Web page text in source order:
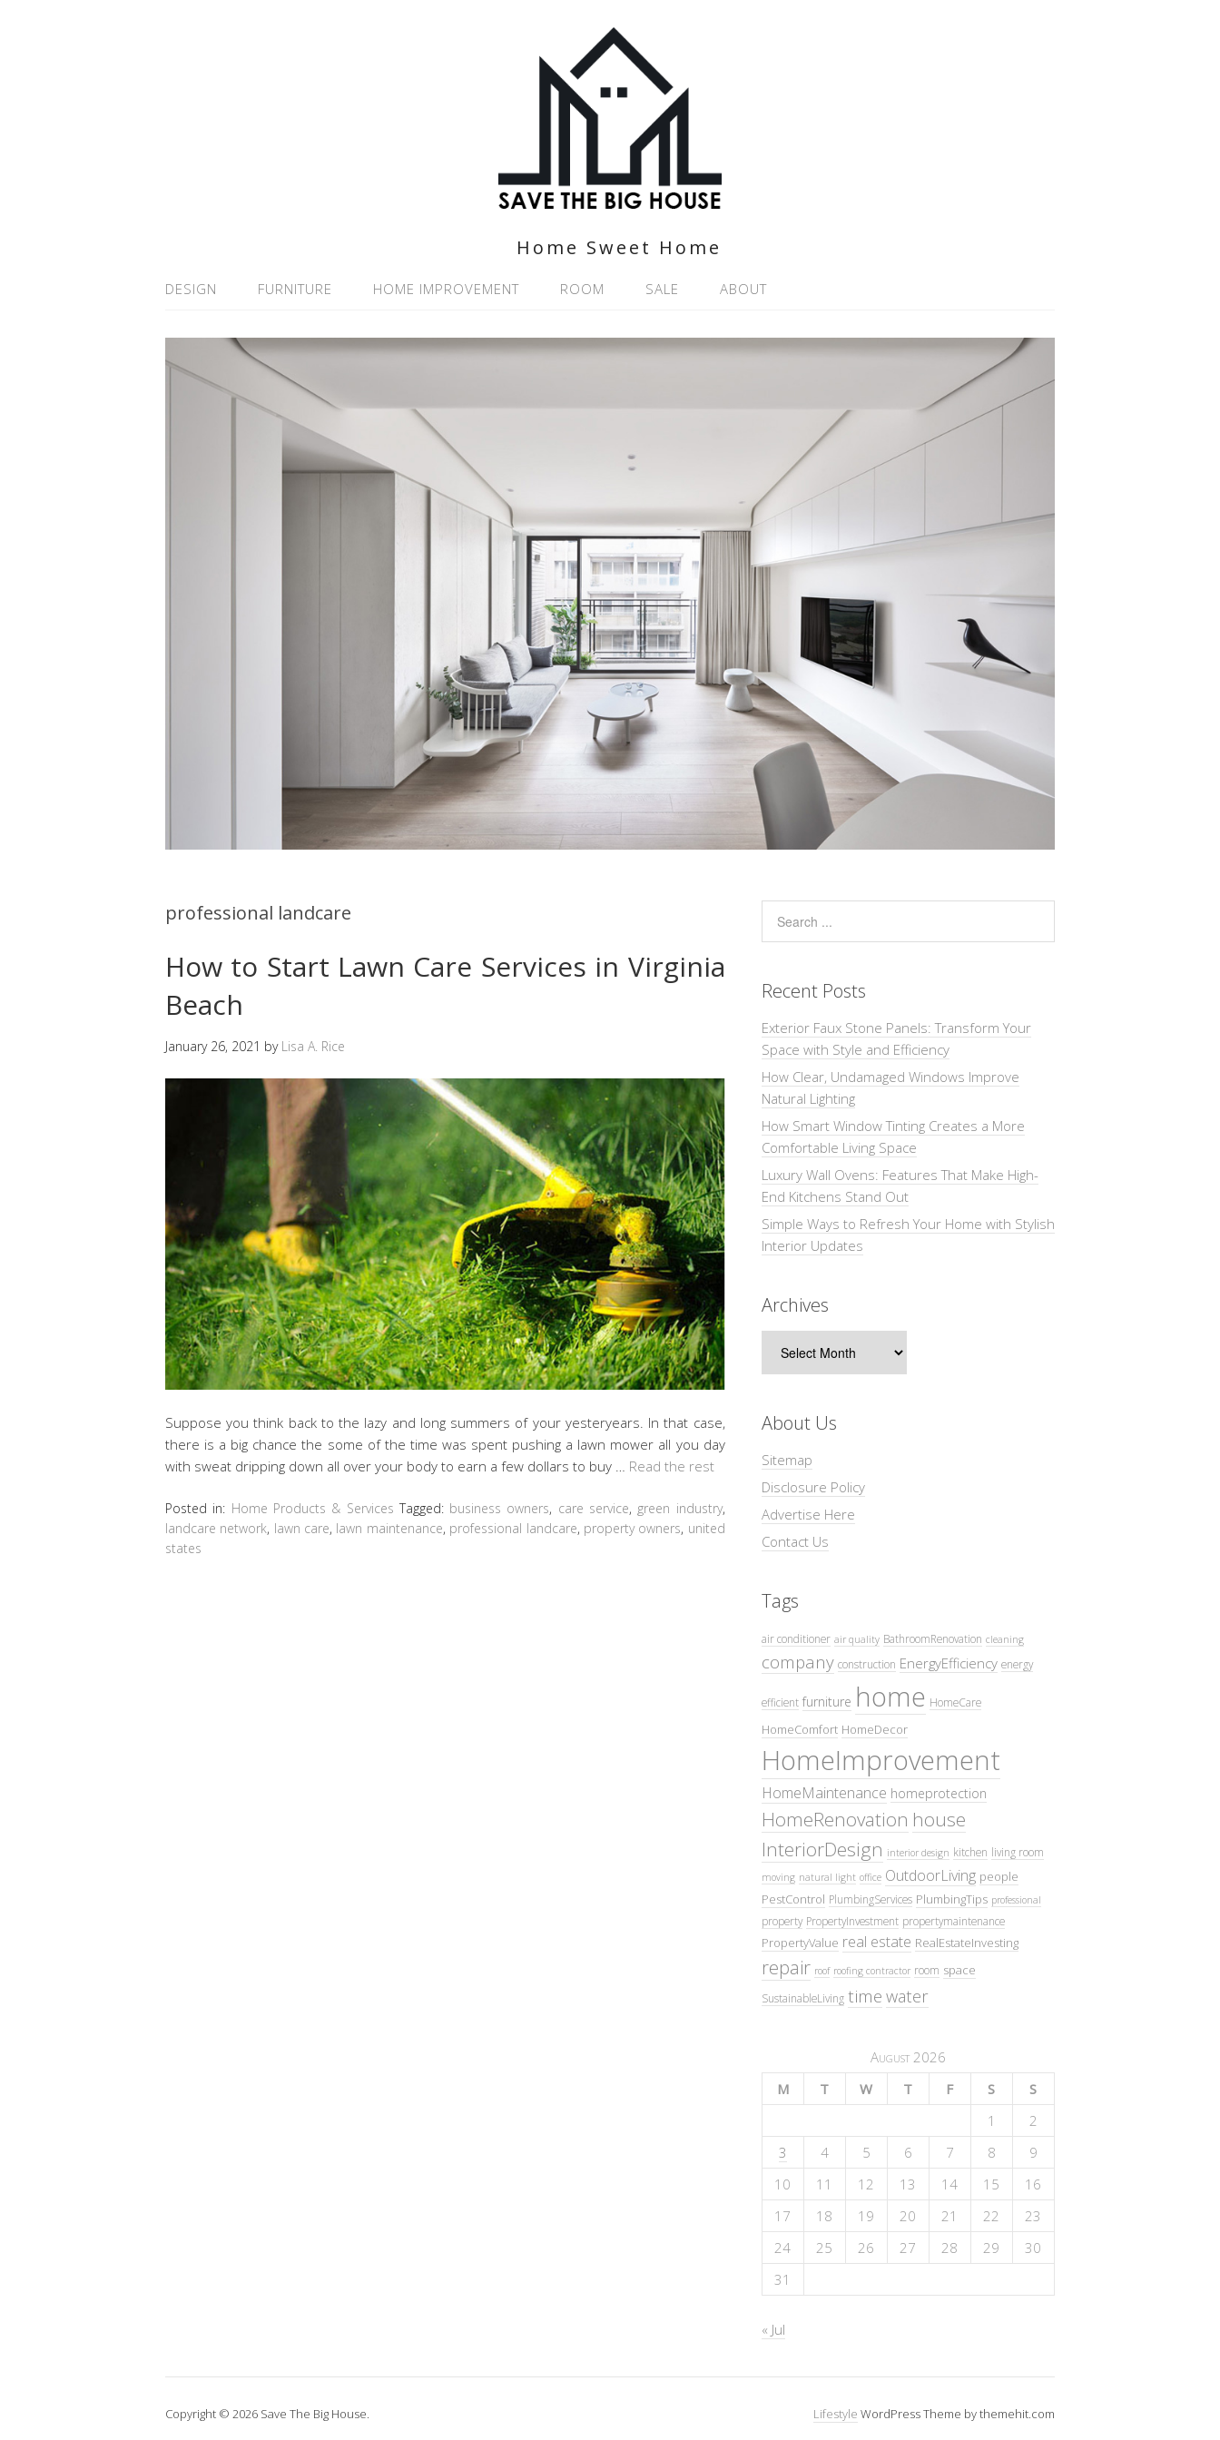
Home Sweet Home
DESIGN FURNITURE HOME IMPROVEMENT ROOM SALE ABOUT
professional landcare
How to Start Lawn Care Services in Virginia
Beach
January 26, 2021 by Lisa A. Rice
Suppose you think back to the lazy and long summers of your yesteryears. In that case,
there is a big chance the some of the time was spent pushing a lawn mower all you day
with sweat dripping down all over your body to earn a few dollars to buy … Read the rest
Posted in: Home Products & Services Tagged: business owners, care service, green industry,
landcare network, lawn care, lawn maintenance, professional landcare, property owners, united
states
Recent Posts
Exterior Faux Stone Panels: Transform Your
Space with Style and Efficiency
How Clear, Undamaged Windows Improve
Natural Lighting
How Smart Window Tinting Creates a More
Comfortable Living Space
Luxury Wall Ovens: Features That Make High-
End Kitchens Stand Out
Simple Ways to Refresh Your Home with Stylish
Interior Updates
Archives
About Us
Sitemap
Disclosure Policy
Advertise Here
Contact Us
Tags
air conditioner air quality BathroomRenovation cleaning
company construction EnergyEfficiency energy
efficient furniture home HomeCare
HomeComfort HomeDecor
HomeImprovement
HomeMaintenance homeprotection
HomeRenovation house
InteriorDesign interior design kitchen living room
moving natural light office OutdoorLiving people
PestControl PlumbingServices PlumbingTips professional
property PropertyInvestment propertymaintenance
PropertyValue real estate RealEstateInvesting
repair roof roofing contractor room space
SustainableLiving time water
August 2026
M
T W T F S
S
1
2
3
4 5 6 7 8
9
10
11 12 13 14 15
16
17
18 19 20 21 22
23
24
25 26 27 28 29
30
31
« Jul
Copyright © 2026 Save The Big House. Lifestyle WordPress Theme by themehit.com